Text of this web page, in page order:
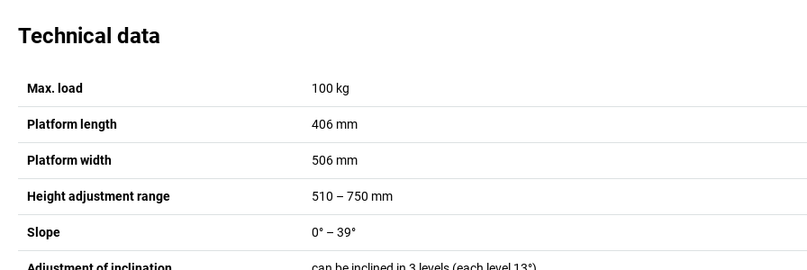
Technical data
Max. load 100 kg
Platform length 406 mm
Platform width 506 mm
Height adjustment range 510 – 750 mm
Slope 0° – 39°